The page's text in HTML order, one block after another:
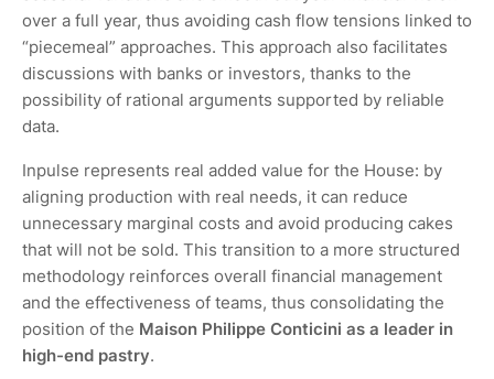
over a full year, thus avoiding cash flow tensions linked to
“piecemeal” approaches. This approach also facilitates
discussions with banks or investors, thanks to the
possibility of rational arguments supported by reliable
data.
Inpulse represents real added value for the House: by
aligning production with real needs, it can reduce
unnecessary marginal costs and avoid producing cakes
that will not be sold. This transition to a more structured
methodology reinforces overall financial management
and the effectiveness of teams, thus consolidating the
position of the Maison Philippe Conticini as a leader in
high-end pastry.